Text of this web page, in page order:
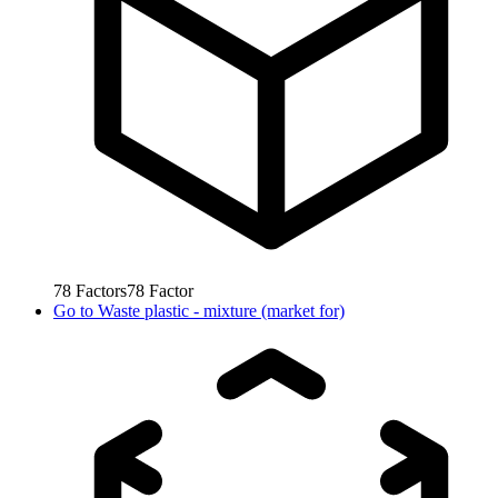
78 Factors78 Factor
Go to Waste plastic - mixture (market for)